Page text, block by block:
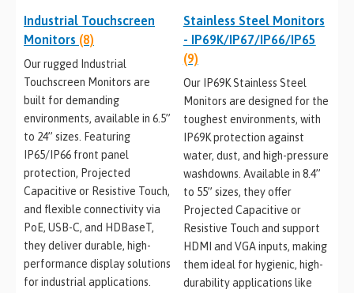
Industrial Touchscreen
Monitors (8)
Our rugged Industrial
Touchscreen Monitors are
built for demanding
environments, available in 6.5”
to 24” sizes. Featuring
IP65/IP66 front panel
protection, Projected
Capacitive or Resistive Touch,
and flexible connectivity via
PoE, USB-C, and HDBaseT,
they deliver durable, high-
performance display solutions
for industrial applications.
Stainless Steel Monitors
- IP69K/IP67/IP66/IP65
(9)
Our IP69K Stainless Steel
Monitors are designed for the
toughest environments, with
IP69K protection against
water, dust, and high-pressure
washdowns. Available in 8.4”
to 55” sizes, they offer
Projected Capacitive or
Resistive Touch and support
HDMI and VGA inputs, making
them ideal for hygienic, high-
durability applications like